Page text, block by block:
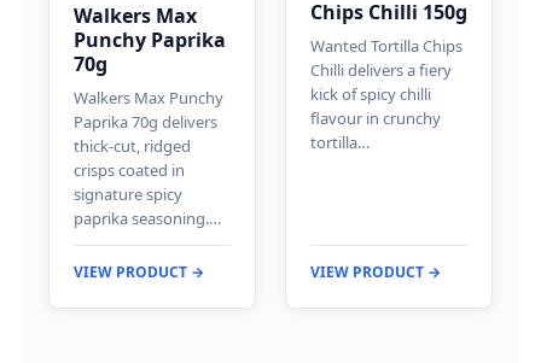
Walkers Max
Punchy Paprika
70g
Walkers Max Punchy
Paprika 70g delivers
thick-cut, ridged
crisps coated in
signature spicy
paprika seasoning.…
VIEW PRODUCT →
Chips Chilli 150g
Wanted Tortilla Chips
Chilli delivers a fiery
kick of spicy chilli
flavour in crunchy
tortilla…
VIEW PRODUCT →